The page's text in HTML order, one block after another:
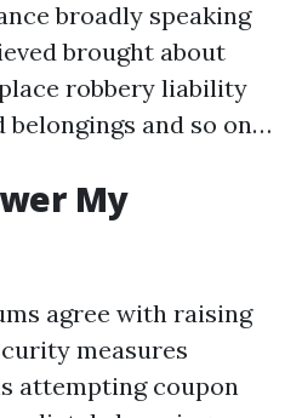
broadly speaking
brought about
robbery liability
belongings and so on…
My
agree with raising
measures
attempting coupon